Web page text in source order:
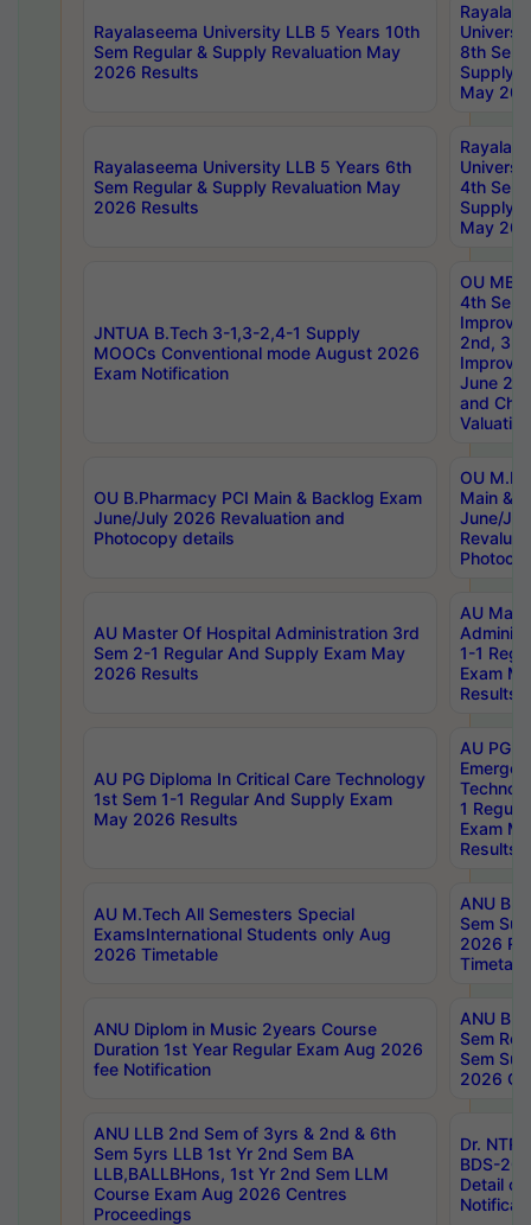
Rayalaseema University LLB 5 Years 10th
Sem Regular & Supply Revaluation May
2026 Results
8th Sem
Supply
May
Rayalaseema University LLB 5 Years 6th
Sem Regular & Supply Revaluation May
2026 Results
4th Sem
Supply
May
JNTUA B.Tech 3-1,3-2,4-1 Supply
MOOCs Conventional mode August 2026
Exam Notification
OU
4th Sem
2nd, 3rd
June
and
Valuation
OU B.Pharmacy PCI Main & Backlog Exam
June/July 2026 Revaluation and
Photocopy details
OU
Main &
June/
AU Master Of Hospital Administration 3rd
Sem 2-1 Regular And Supply Exam May
2026 Results
AU
1-1
Exam
Results
AU PG Diploma In Critical Care Technology
1st Sem 1-1 Regular And Supply Exam
May 2026 Results
AU PG
1
Exam
Results
AU M.Tech All Semesters Special
ExamsInternational Students only Aug
2026 Timetable
ANU
Sem
2026
ANU Diplom in Music 2years Course
Duration 1st Year Regular Exam Aug 2026
fee Notification
ANU
Sem
Sem
2026
ANU LLB 2nd Sem of 3yrs & 2nd & 6th
Sem 5yrs LLB 1st Yr 2nd Sem BA
LLB,BALLBHons, 1st Yr 2nd Sem LLM
Course Exam Aug 2026 Centres
Proceedings
Dr.
BDS-
Detail